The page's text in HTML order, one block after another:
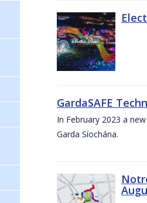
GardaSAFE
In February 2023 a
Garda Síochána.